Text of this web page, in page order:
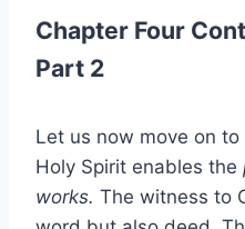
Chapter Four
Part 2
Let us now move on
Holy Spirit enables the
works. The witness to